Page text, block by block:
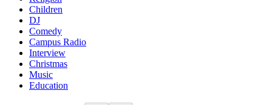
Children
DJ
Comedy
Campus Radio
Interview
Christmas
Music
Education